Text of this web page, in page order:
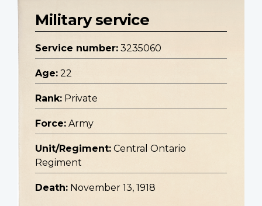
Military service
Service number: 3235060
Age: 22
Rank: Private
Force: Army
Unit/Regiment: Central Ontario
Regiment
Death: November 13, 1918